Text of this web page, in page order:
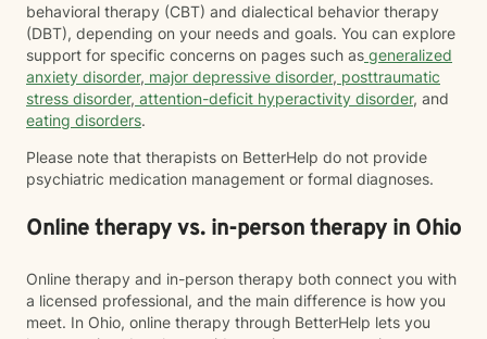
behavioral therapy (CBT) and dialectical behavior therapy
(DBT), depending on your needs and goals. You can explore
support for specific concerns on pages such as generalized
anxiety disorder, major depressive disorder, posttraumatic
stress disorder, attention-deficit hyperactivity disorder, and
eating disorders.
Please note that therapists on BetterHelp do not provide
psychiatric medication management or formal diagnoses.
Online therapy vs. in-person therapy in Ohio
Online therapy and in-person therapy both connect you with
a licensed professional, and the main difference is how you
meet. In Ohio, online therapy through BetterHelp lets you